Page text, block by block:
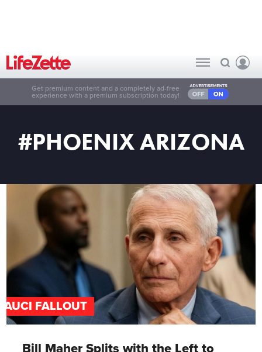
Get premium content and a completely ad-free
experience with a premium subscription today!
#PHOENIX ARIZONA
FALLOUT
Bill Maher Splits with the Left to